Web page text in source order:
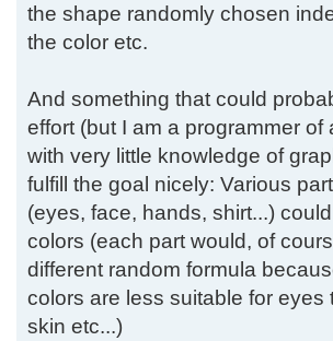
the shape randomly chosen
the color etc.
And something that could
effort (but I am a programmer of
with very little knowledge of
fulfill the goal nicely: Various
(eyes, face, hands, shirt...)
colors (each part would, of
different random formula
colors are less suitable for eyes
skin etc...)